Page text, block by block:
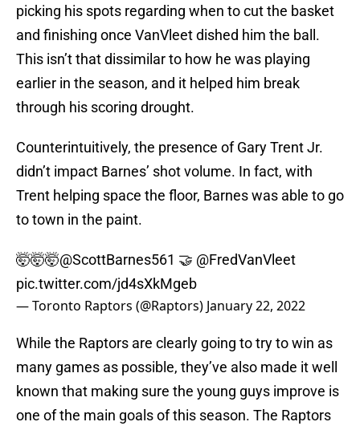
picking his spots regarding when to cut the basket
and finishing once VanVleet dished him the ball.
This isn’t that dissimilar to how he was playing
earlier in the season, and it helped him break
through his scoring drought.
Counterintuitively, the presence of Gary Trent Jr.
didn’t impact Barnes’ shot volume. In fact, with
Trent helping space the floor, Barnes was able to go
to town in the paint.
🤯🤯🤯@ScottBarnes561 🤝 @FredVanVleet
pic.twitter.com/jd4sXkMgeb
— Toronto Raptors (@Raptors) January 22, 2022
While the Raptors are clearly going to try to win as
many games as possible, they’ve also made it well
known that making sure the young guys improve is
one of the main goals of this season. The Raptors